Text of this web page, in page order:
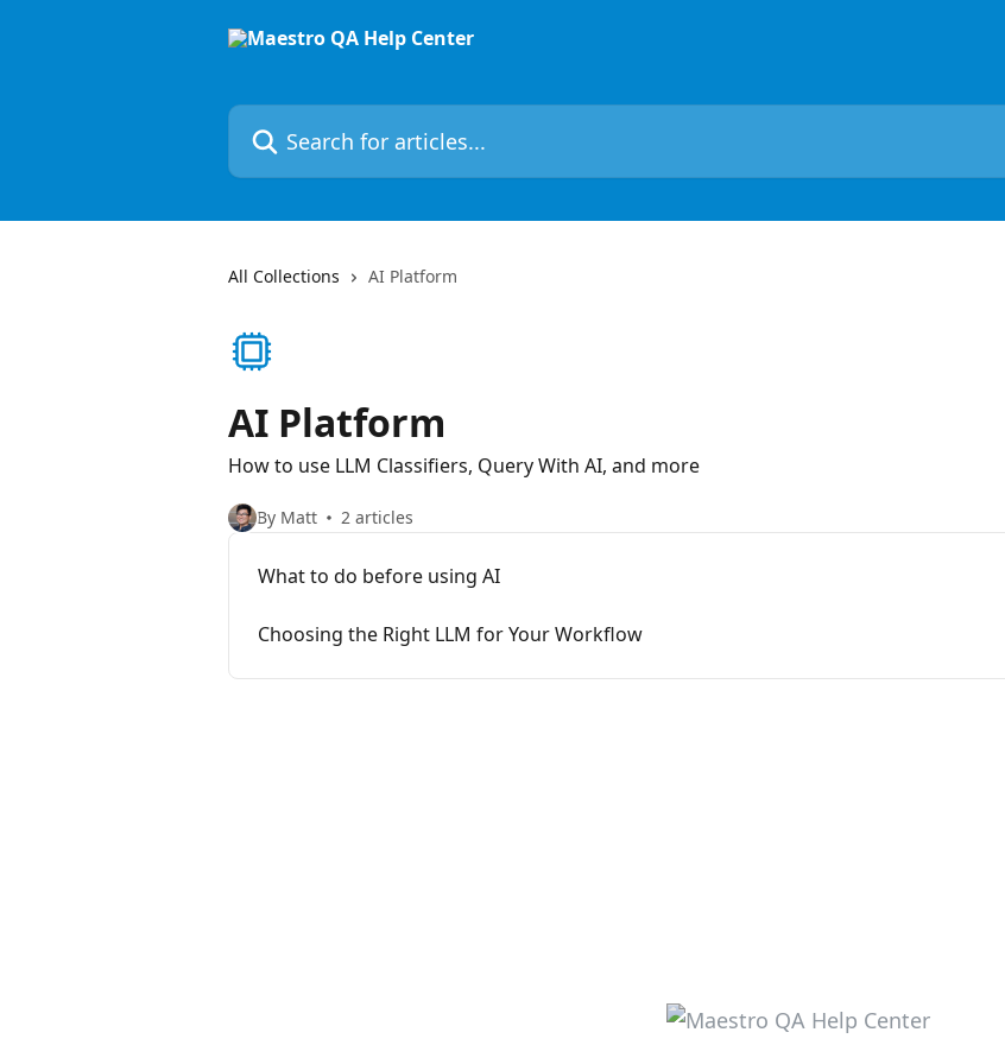
Search for articles...
All Collections AI Platform
AI Platform
How to use LLM Classifiers, Query With AI, and more
By Matt 2 articles
What to do before using AI
Choosing the Right LLM for Your Workflow